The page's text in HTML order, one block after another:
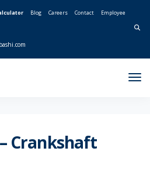
Blog Careers Contact
Employee
Crankshaft